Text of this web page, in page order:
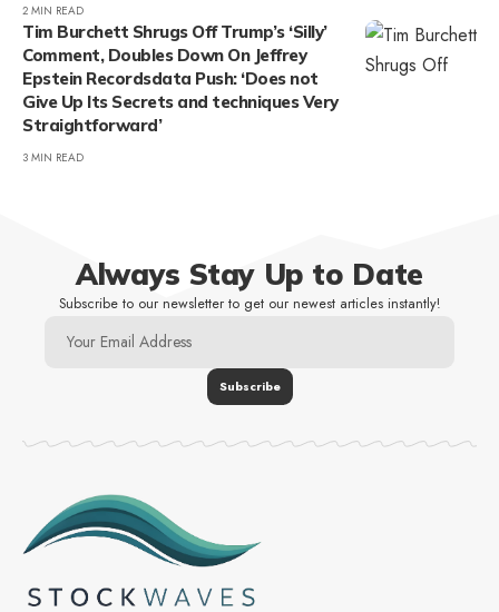
2 MIN READ
Tim Burchett Shrugs Off Trump’s ‘Silly’
Comment, Doubles Down On Jeffrey
Epstein Recordsdata Push: ‘Does not
Give Up Its Secrets and techniques Very
Straightforward’
3 MIN READ
Always Stay Up to Date
Subscribe to our newsletter to get our newest articles instantly!